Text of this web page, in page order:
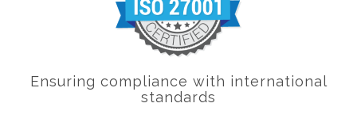
Ensuring compliance with international
standards